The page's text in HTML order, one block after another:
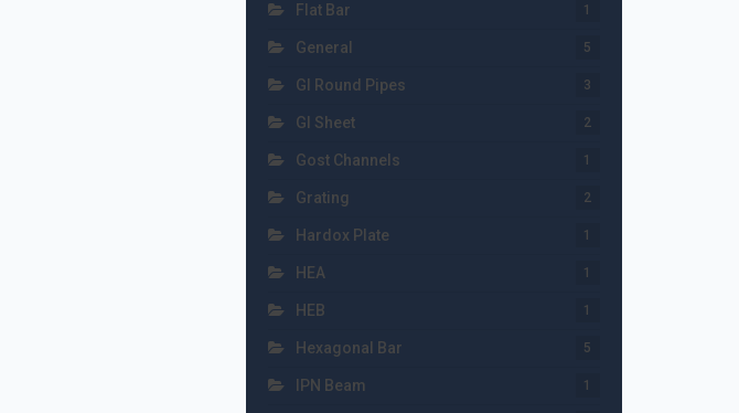
Flat Bar 1
General 5
GI Round Pipes 3
GI Sheet 2
Gost Channels 1
Grating 2
Hardox Plate 1
HEA 1
HEB 1
Hexagonal Bar 5
IPN Beam 1